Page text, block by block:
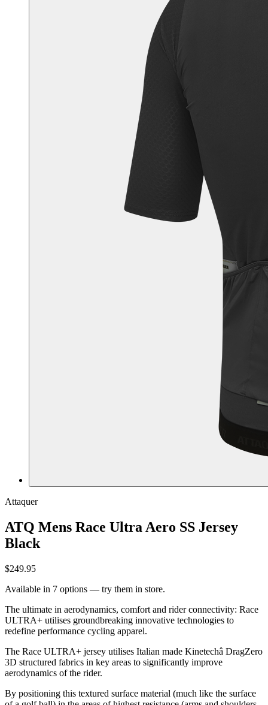
Attaquer
ATQ Mens Race Ultra Aero SS Jersey
Black
$249.95
Available in 7 options — try them in store.
The ultimate in aerodynamics, comfort and rider connectivity: Race
ULTRA+ utilises groundbreaking innovative technologies to
redefine performance cycling apparel.
The Race ULTRA+ jersey utilises Italian made Kinetechâ DragZero
3D structured fabrics in key areas to significantly improve
aerodynamics of the rider.
By positioning this textured surface material (much like the surface